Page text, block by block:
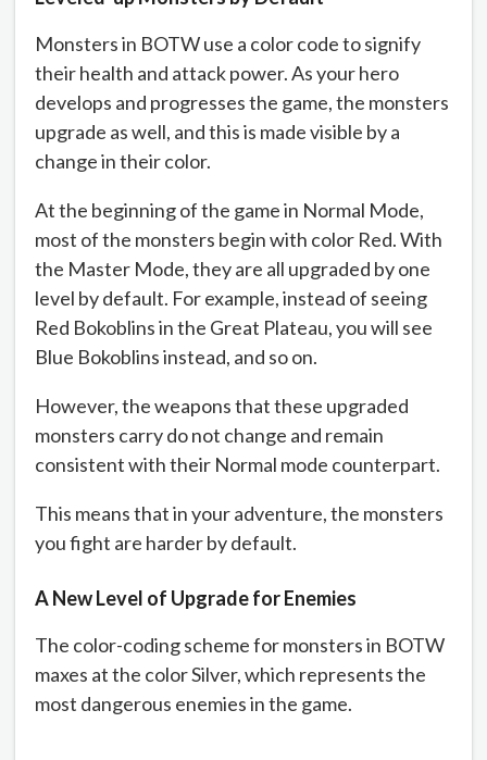
Monsters in BOTW use a color code to signify
their health and attack power. As your hero
develops and progresses the game, the monsters
upgrade as well, and this is made visible by a
change in their color.
At the beginning of the game in Normal Mode,
most of the monsters begin with color Red. With
the Master Mode, they are all upgraded by one
level by default. For example, instead of seeing
Red Bokoblins in the Great Plateau, you will see
Blue Bokoblins instead, and so on.
However, the weapons that these upgraded
monsters carry do not change and remain
consistent with their Normal mode counterpart.
This means that in your adventure, the monsters
you fight are harder by default.
A New Level of Upgrade for Enemies
The color-coding scheme for monsters in BOTW
maxes at the color Silver, which represents the
most dangerous enemies in the game.